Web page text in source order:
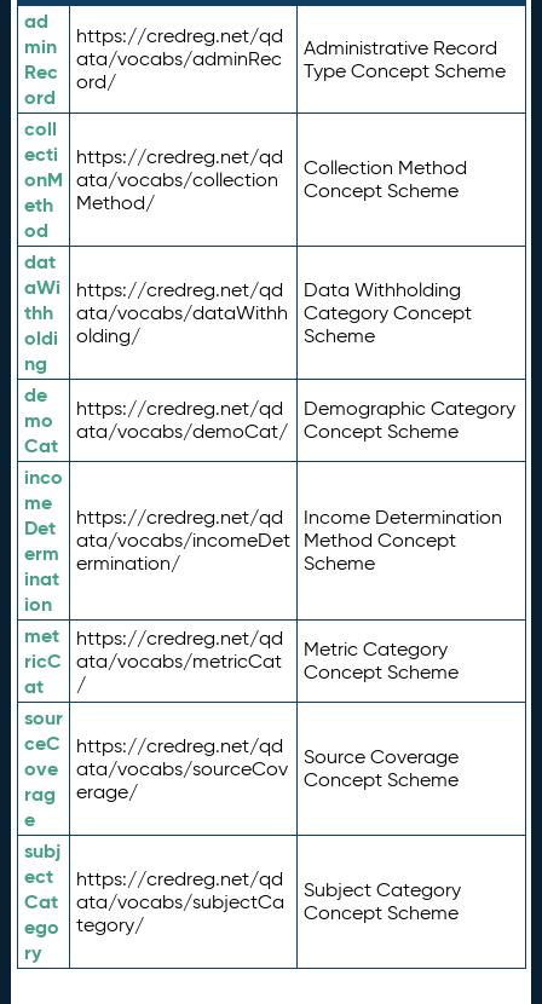
ad
min
Rec
ord
https://credreg.net/qd
ata/vocabs/adminRec
ord/
Administrative Record
Type Concept Scheme
coll
ecti
onM
eth
od
https://credreg.net/qd
ata/vocabs/collection
Method/
Collection Method
Concept Scheme
dat
aWi
thh
oldi
ng
https://credreg.net/qd
ata/vocabs/dataWithh
olding/
Data Withholding
Category Concept
Scheme
de
mo
Cat
https://credreg.net/qd
ata/vocabs/demoCat/
Demographic Category
Concept Scheme
inco
me
Det
erm
inat
ion
https://credreg.net/qd
ata/vocabs/incomeDet
ermination/
Income Determination
Method Concept
Scheme
met
ricC
at
https://credreg.net/qd
ata/vocabs/metricCat
/
Metric Category
Concept Scheme
sour
ceC
ove
rag
e
https://credreg.net/qd
ata/vocabs/sourceCov
erage/
Source Coverage
Concept Scheme
subj
ect
Cat
ego
ry
https://credreg.net/qd
ata/vocabs/subjectCa
tegory/
Subject Category
Concept Scheme